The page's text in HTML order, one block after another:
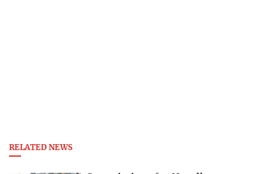
RELATED NEWS